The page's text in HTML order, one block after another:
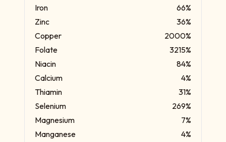
Iron
66%
Zinc
36%
Copper
2000%
Folate
3215%
Niacin
84%
Calcium
4%
Thiamin
31%
Selenium
269%
Magnesium
7%
Manganese
4%